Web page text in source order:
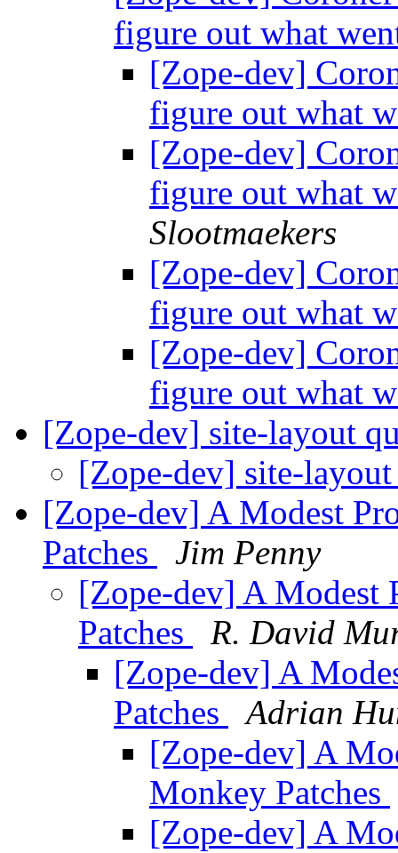
figure out what
[Zope-dev]
figure out what
[Zope-dev]
figure out what
Slootmaekers
[Zope-dev]
figure out what
[Zope-dev]
figure out what
[Zope-dev] site-layout
[Zope-dev] site-
[Zope-dev] A Modest
Patches
Jim Penny
[Zope-dev] A Modest
Patches
R. David
[Zope-dev] A
Patches
Adrian
[Zope-dev] A
Monkey Patches
[Zope-dev] A